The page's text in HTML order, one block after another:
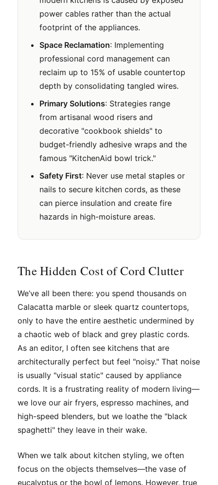
power cables rather than the actual
footprint of the appliances.
Space Reclamation: Implementing
professional cord management can
reclaim up to 15% of usable countertop
depth by consolidating tangled wires.
Primary Solutions: Strategies range
from artisanal wood risers and
decorative "cookbook shields" to
budget-friendly adhesive wraps and the
famous "KitchenAid bowl trick."
Safety First: Never use metal staples or
nails to secure kitchen cords, as these
can pierce insulation and create fire
hazards in high-moisture areas.
The Hidden Cost of Cord Clutter
We’ve all been there: you spend thousands on
Calacatta marble or sleek quartz countertops,
only to have the entire aesthetic undermined by
a chaotic web of black and grey plastic cords.
As an editor, I often see kitchens that are
architecturally perfect but feel "noisy." That noise
is usually "visual static" caused by appliance
cords. It is a frustrating reality of modern living—
we love our air fryers, espresso machines, and
high-speed blenders, but we loathe the "black
spaghetti" they leave in their wake.
When we talk about kitchen styling, we often
focus on the objects themselves—the vase of
eucalyptus or the bowl of lemons. However, true